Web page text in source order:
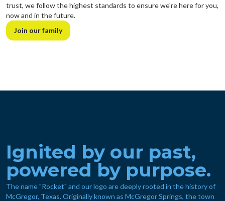
trust, we follow the highest standards to ensure we're here for you,
now and in the future.
Join our family
Ignited by our past,
powered by purpose.
The name "Rocket" and our logo are deeply rooted in the history of
McGregor, Texas. Originally known as McGregor Springs, the town